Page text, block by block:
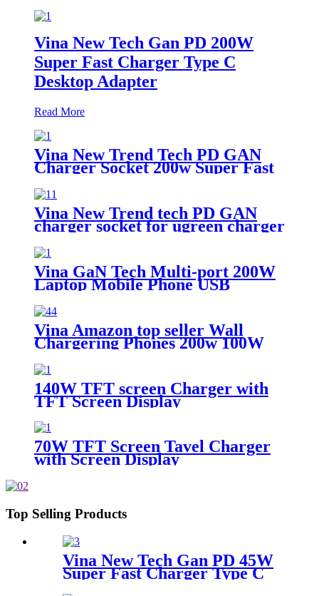
Vina New Tech Gan PD 200W
Super Fast Charger Type C
Desktop Adapter
Read More
Vina New Trend Tech PD GAN
Charger Socket 200w Super Fast
Charger Type C Desktop Adapter
Vina New Trend tech PD GAN
charger socket for ugreen charger
200w super fast charger type c
Desktop adapter
Vina GaN Tech Multi-port 200W
Laptop Mobile Phone USB
Desktop Fast Charger with
Voltage and Current Digital
Display
Vina Amazon top seller Wall
Chargering Phones 200w 100W
65W Port C Pd Qc3.0 Phone
Adapter Charger
140W TFT screen Charger with
TFT Screen Display
70W TFT Screen Tavel Charger
with Screen Display
Top Selling Products
Vina New Tech Gan PD 45W
Super Fast Charger Type C
Travel Adapter